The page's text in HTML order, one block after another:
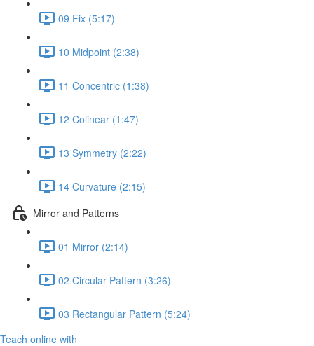
09 Fix (5:17)
10 Midpoint (2:38)
11 Concentric (1:38)
12 Colinear (1:47)
13 Symmetry (2:22)
14 Curvature (2:15)
Mirror and Patterns
01 Mirror (2:14)
02 Circular Pattern (3:26)
03 Rectangular Pattern (5:24)
Teach online with